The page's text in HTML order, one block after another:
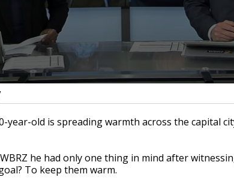
year-old is spreading warmth across the capital
he had only one thing in mind after
To keep them warm.